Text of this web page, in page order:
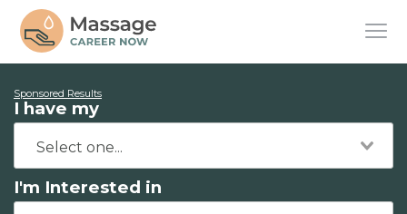
Sponsored Results
I have my
I'm Interested in